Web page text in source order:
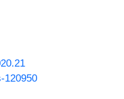
120950